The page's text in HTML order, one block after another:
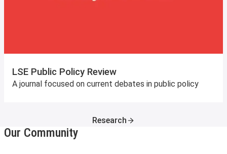
LSE Public Policy Review
A journal focused on current debates in public policy
Research
Our Community